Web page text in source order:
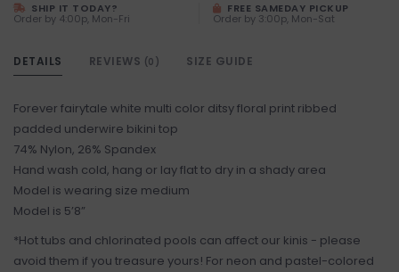
SHIP IT TODAY?
Order by 4:00p, Mon-Fri
FREE SAMEDAY PICKUP
Order by 3:00p, Mon-Sat
DETAILS REVIEWS (0) SIZE GUIDE
Forever fairytale white multi color ditsy floral print ribbed
padded underwire bikini top
74% Nylon, 26% Spandex
Hand wash cold, hang or lay flat to dry in a shady area
Model is wearing size medium
Model is 5’8”
*Hot tubs and chlorinated pools can affect our kinis - please
avoid them if you treasure yours! For neon and pastel-colored